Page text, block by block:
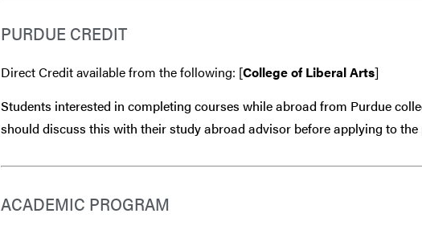
PURDUE CREDIT
Direct Credit available from the following: [College of Liberal Arts]
Students interested in completing courses while abroad from Purdue
should discuss this with their study abroad advisor beforeapplying to
ACADEMIC PROGRAM